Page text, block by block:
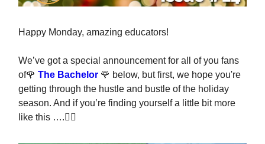
Happy Monday, amazing educators!
We’ve got a special announcement for all of you fans
of🌹 The Bachelor 🌹 below, but first, we hope you're
getting through the hustle and bustle of the holiday
season. And if you’re finding yourself a little bit more
like this ….👇🏽